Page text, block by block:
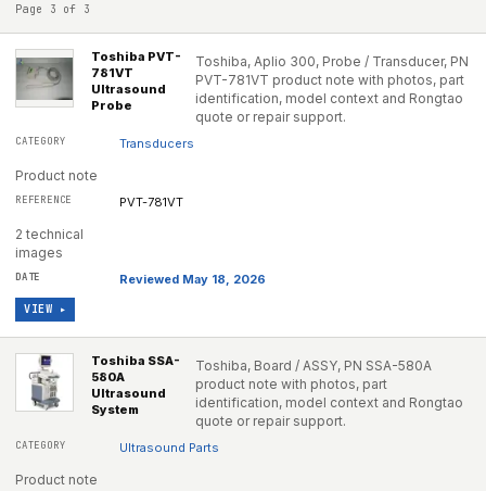
Page 3 of 3
Toshiba PVT-
781VT
Ultrasound
Probe
Toshiba, Aplio 300, Probe / Transducer, PN
PVT-781VT product note with photos, part
identification, model context and Rongtao
quote or repair support.
Transducers
Product note
PVT-781VT
2 technical
images
Reviewed May 18, 2026
VIEW ▸
Toshiba SSA-
580A
Ultrasound
System
Toshiba, Board / ASSY, PN SSA-580A
product note with photos, part
identification, model context and Rongtao
quote or repair support.
Ultrasound Parts
Product note